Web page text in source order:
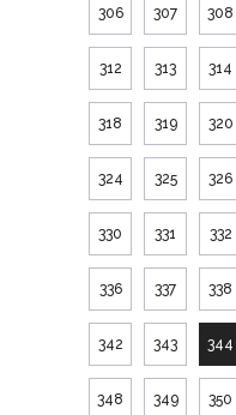
306 307 308
312 313 314
318 319 320
324 325 326
330 331 332
336 337 338
342 343 344
348 349 350